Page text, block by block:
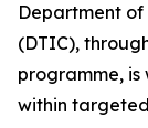
Department
(DTIC),
programme,
within